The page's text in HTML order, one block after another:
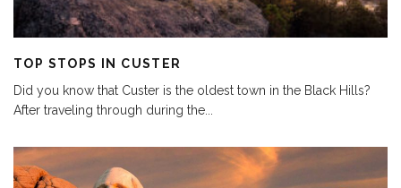
TOP STOPS IN CUSTER
Did you know that Custer is the oldest town in the Black Hills?
After traveling through during the